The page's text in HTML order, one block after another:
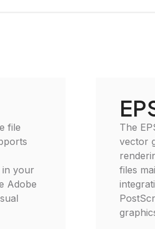
file
in your
Adobe
The
vector
files